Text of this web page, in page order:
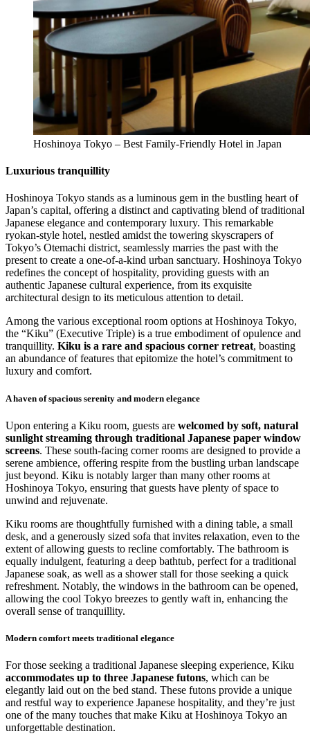
Hoshinoya Tokyo – Best Family-Friendly Hotel in Japan
Luxurious tranquillity
Hoshinoya Tokyo stands as a luminous gem in the bustling heart of
Japan’s capital, offering a distinct and captivating blend of traditional
Japanese elegance and contemporary luxury. This remarkable
ryokan-style hotel, nestled amidst the towering skyscrapers of
Tokyo’s Otemachi district, seamlessly marries the past with the
present to create a one-of-a-kind urban sanctuary. Hoshinoya Tokyo
redefines the concept of hospitality, providing guests with an
authentic Japanese cultural experience, from its exquisite
architectural design to its meticulous attention to detail.
Among the various exceptional room options at Hoshinoya Tokyo,
the “Kiku” (Executive Triple) is a true embodiment of opulence and
tranquillity. Kiku is a rare and spacious corner retreat, boasting
an abundance of features that epitomize the hotel’s commitment to
luxury and comfort.
A haven of spacious serenity and modern elegance
Upon entering a Kiku room, guests are welcomed by soft, natural
sunlight streaming through traditional Japanese paper window
screens. These south-facing corner rooms are designed to provide a
serene ambience, offering respite from the bustling urban landscape
just beyond. Kiku is notably larger than many other rooms at
Hoshinoya Tokyo, ensuring that guests have plenty of space to
unwind and rejuvenate.
Kiku rooms are thoughtfully furnished with a dining table, a small
desk, and a generously sized sofa that invites relaxation, even to the
extent of allowing guests to recline comfortably. The bathroom is
equally indulgent, featuring a deep bathtub, perfect for a traditional
Japanese soak, as well as a shower stall for those seeking a quick
refreshment. Notably, the windows in the bathroom can be opened,
allowing the cool Tokyo breezes to gently waft in, enhancing the
overall sense of tranquillity.
Modern comfort meets traditional elegance
For those seeking a traditional Japanese sleeping experience, Kiku
accommodates up to three Japanese futons, which can be
elegantly laid out on the bed stand. These futons provide a unique
and restful way to experience Japanese hospitality, and they’re just
one of the many touches that make Kiku at Hoshinoya Tokyo an
unforgettable destination.